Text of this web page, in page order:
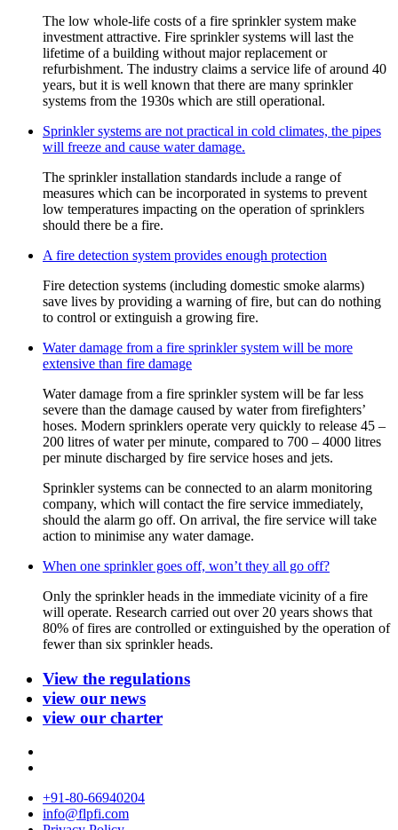
The low whole-life costs of a fire sprinkler system make
investment attractive. Fire sprinkler systems will last the
lifetime of a building without major replacement or
refurbishment. The industry claims a service life of around 40
years, but it is well known that there are many sprinkler
systems from the 1930s which are still operational.
Sprinkler systems are not practical in cold climates, the pipes
will freeze and cause water damage.
The sprinkler installation standards include a range of
measures which can be incorporated in systems to prevent
low temperatures impacting on the operation of sprinklers
should there be a fire.
A fire detection system provides enough protection
Fire detection systems (including domestic smoke alarms)
save lives by providing a warning of fire, but can do nothing
to control or extinguish a growing fire.
Water damage from a fire sprinkler system will be more
extensive than fire damage
Water damage from a fire sprinkler system will be far less
severe than the damage caused by water from firefighters’
hoses. Modern sprinklers operate very quickly to release 45 –
200 litres of water per minute, compared to 700 – 4000 litres
per minute discharged by fire service hoses and jets.
Sprinkler systems can be connected to an alarm monitoring
company, which will contact the fire service immediately,
should the alarm go off. On arrival, the fire service will take
action to minimise any water damage.
When one sprinkler goes off, won’t they all go off?
Only the sprinkler heads in the immediate vicinity of a fire
will operate. Research carried out over 20 years shows that
80% of fires are controlled or extinguished by the operation of
fewer than six sprinkler heads.
View the regulations
view our news
view our charter
+91-80-66940204
info@flpfi.com